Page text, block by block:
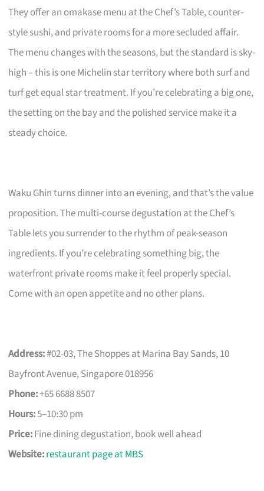
They offer an omakase menu at the Chef’s Table, counter-
style sushi, and private rooms for a more secluded affair.
The menu changes with the seasons, but the standard is sky-
high – this is one Michelin star territory where both surf and
turf get equal star treatment. If you’re celebrating a big one,
the setting on the bay and the polished service make it a
steady choice.
Waku Ghin turns dinner into an evening, and that’s the value
proposition. The multi-course degustation at the Chef’s
Table lets you surrender to the rhythm of peak-season
ingredients. If you’re celebrating something big, the
waterfront private rooms make it feel properly special.
Come with an open appetite and no other plans.
Address:#02-03, The Shoppes at Marina Bay Sands, 10
Bayfront Avenue, Singapore 018956
Phone:+65 6688 8507
Hours:5–10:30 pm
Price:Fine dining degustation, book well ahead
Website:restaurant page at MBS